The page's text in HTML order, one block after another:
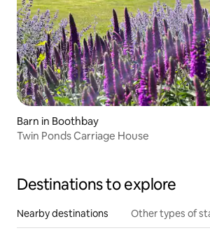
Barn in Boothbay
Twin Ponds Carriage House
Destinations to explore
Nearby destinations Other types of